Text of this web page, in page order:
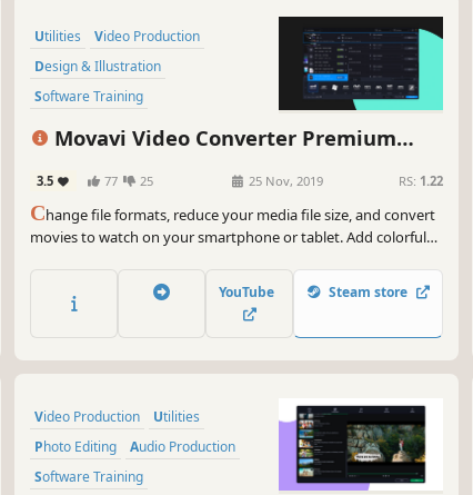
Utilities
Video Production
Design & Illustration
Software Training
Animation & Modeling
Movavi Video Converter Premium
3.5 77 25 25 Nov, 2019 RS: 1.22
Change file formats, reduce your media file size, and convert
movies to watch on your smartphone or tablet. Add colorful
YouTube Steam store
Video Production
Utilities
Photo Editing
Audio Production
Software Training